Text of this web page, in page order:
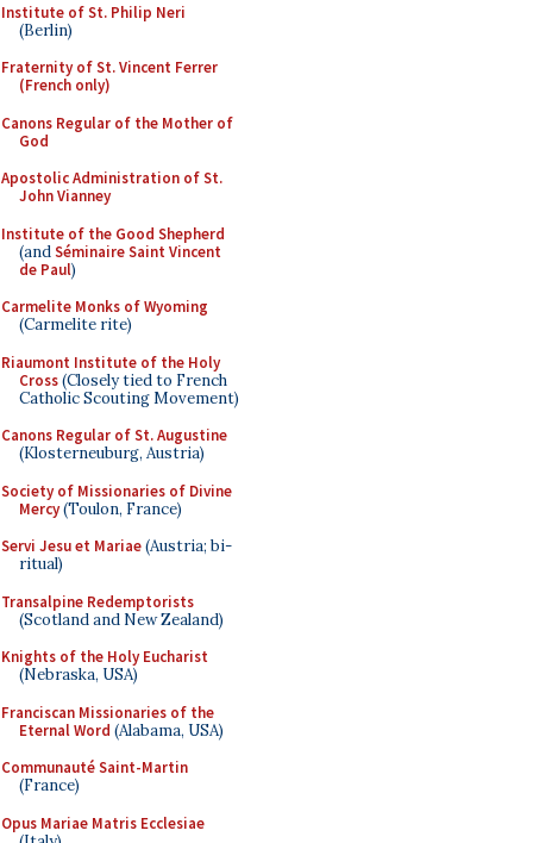
Institute of St. Philip Neri
(Berlin)
Fraternity of St. Vincent Ferrer
(French only)
Canons Regular of the Mother of
God
Apostolic Administration of St.
John Vianney
Institute of the Good Shepherd
(andSéminaire Saint Vincent
de Paul)
Carmelite Monks of Wyoming
(Carmelite rite)
Riaumont Institute of the Holy
Cross(Closely tied to French
Catholic Scouting Movement)
Canons Regular of St. Augustine
(Klosterneuburg, Austria)
Society of Missionaries of Divine
Mercy(Toulon, France)
Servi Jesu et Mariae(Austria; bi-
ritual)
Transalpine Redemptorists
(Scotland and New Zealand)
Knights of the Holy Eucharist
(Nebraska, USA)
Franciscan Missionaries of the
Eternal Word (Alabama, USA)
Communauté Saint-Martin
(France)
Opus Mariae Matris Ecclesiae